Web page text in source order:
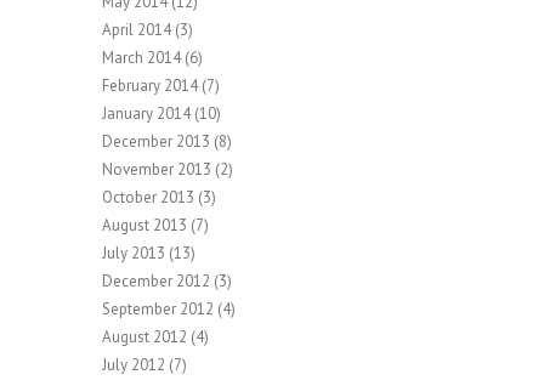
April 2014(3)
March 2014(6)
February 2014(7)
January 2014(10)
December 2013 (8)
November 2013 (2)
October 2013 (3)
August 2013 (7)
July 2013 (13)
December 2012 (3)
September 2012 (4)
August 2012 (4)
July 2012 (7)